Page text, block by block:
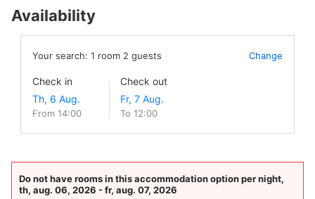
Availability
Your search: 1 room 2 guests Change
Check in
From 14:00
Check out
To 12:00
Do not have rooms in this accommodation option per night,
th, aug. 06, 2026 - fr, aug. 07, 2026